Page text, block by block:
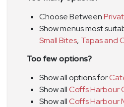
Choose Between
Show menus most
Small Bites, Tapas and
Too few options?
Show all options for
Show allCoffs Harbour
Show allCoffs Harbour